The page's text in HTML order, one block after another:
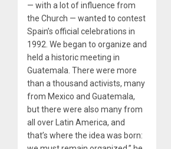
— with a lot of influence from
the Church — wanted to contest
Spain’s official celebrations in
1992. We began to organize and
held a historic meeting in
Guatemala. There were more
than a thousand activists, many
from Mexico and Guatemala,
but there were also many from
all over Latin America, and
that’s where the idea was born: